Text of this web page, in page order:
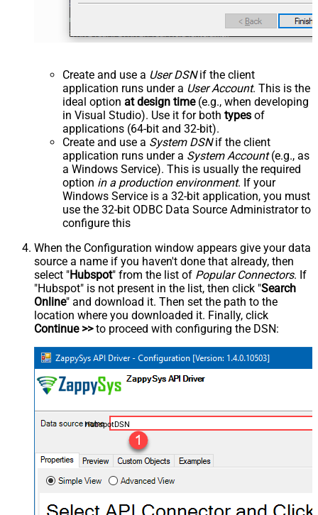
Create and use a User DSNif the client
application runs under a User Account. This is the
ideal option at design time(e.g., when developing
in Visual Studio). Use it for both types of
applications (64-bit and 32-bit).
Create and use a System DSNif the client
application runs under a System Account(e.g., as
a Windows Service). This is usually the required
option in a production environment. If your
Windows Service is a 32-bit application, you must
use the 32-bit ODBC Data Source Administrator to
configure this
When the Configuration window appears give your data
source a name if you haven't done that already, then
select "Hubspot" from the list of Popular Connectors. If
"Hubspot" is not present in the list, then click "Search
Online" and download it. Then set the path to the
location where you downloaded it. Finally, click
Continue >>to proceed with configuring the DSN:
HubspotDSN